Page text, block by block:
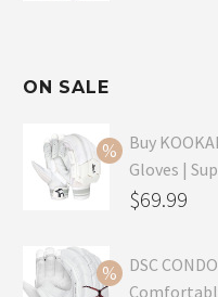
ON SALE
Buy
Gloves |
Original
was:
$69.99
price
DSC